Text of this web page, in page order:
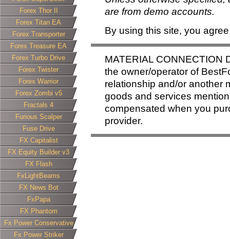
Forex Thor II
Forex Titan EA
Forex Transporter
Forex Treasure EA
Forex Turbo Drive
Forex Twister
Forex Warrior
Forex Zombi v5
Fractals 4
Furious Scalper
Fuse Drive
FX Capitalist
FX Equity Builder v3
FX Flash
FxLightBeams
FX News Bot
FxPapa
FX Phantom
Fx Power Conservative
Fx Power Striker
are from demo accounts.
By using this site, you
MATERIAL CONNECTION
the owner/operator of
relationship and/or another
goods and services
compensated when you
provider.